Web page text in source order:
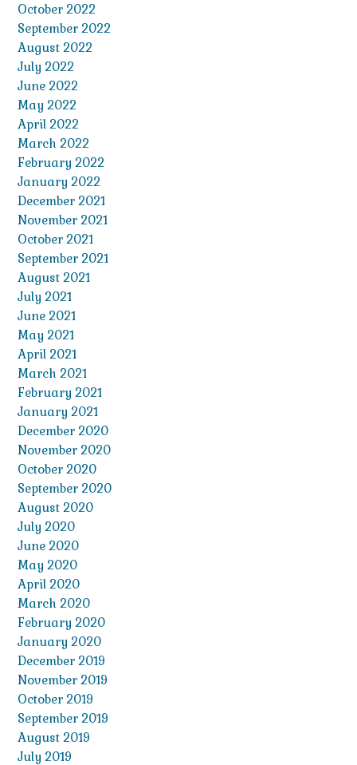
October 2022
September 2022
August 2022
July 2022
June 2022
May 2022
April 2022
March 2022
February 2022
January 2022
December 2021
November 2021
October 2021
September 2021
August 2021
July 2021
June 2021
May 2021
April 2021
March 2021
February 2021
January 2021
December 2020
November 2020
October 2020
September 2020
August 2020
July 2020
June 2020
May 2020
April 2020
March 2020
February 2020
January 2020
December 2019
November 2019
October 2019
September 2019
August 2019
July 2019